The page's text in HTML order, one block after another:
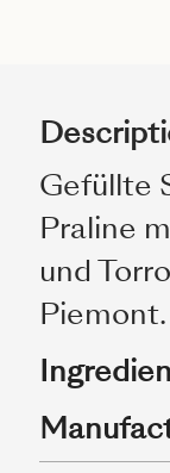
Gefüllte
Praline
und
Piemont.